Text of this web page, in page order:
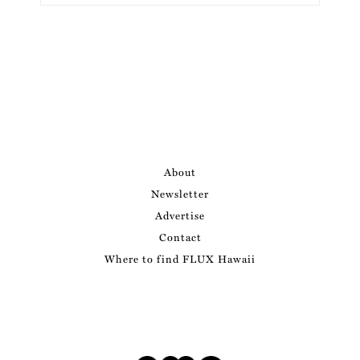
About
Newsletter
Advertise
Contact
Where to find FLUX Hawaii